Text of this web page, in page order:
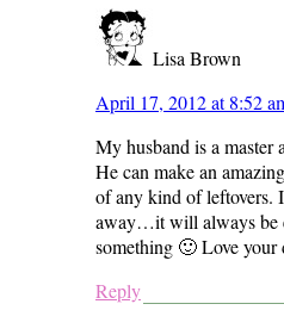
Lisa Brown
April 17, 2012 at 8:52
My husband is a master
He can make an
of any kind of leftovers.
away…it will always be
something 🙂 Love your
Reply